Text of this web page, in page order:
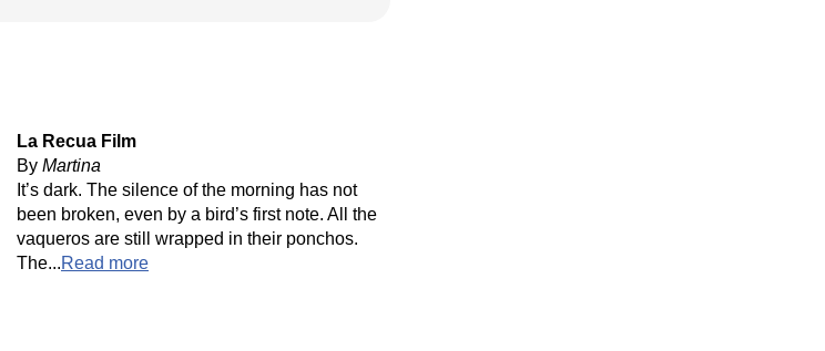
La Recua Film
By Martina
It’s dark. The silence of the morning has not
been broken, even by a bird’s first note. All the
vaqueros are still wrapped in their ponchos.
The...Read more